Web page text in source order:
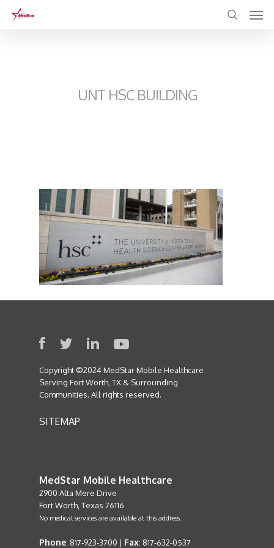
UNT HSC BUILDING
Copyright ©2024 MedStar Mobile Healthcare
Serving Fort Worth, TX & Surrounding
Communities. All rights reserved.
SITEMAP
MedStar Mobile Healthcare
2900 Alta Mere Drive
Fort Worth, Texas 76116
No medical services are available at this address.
Phone: 817-923-3700 | Fax: 817-632-0537